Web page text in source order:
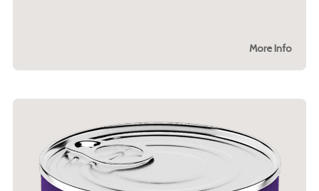
More Info